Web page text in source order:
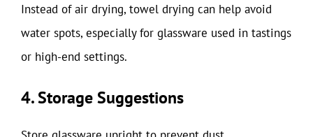
Instead of air drying, towel drying can help avoid
water spots, especially for glassware used in tastings
or high-end settings.
4. Storage Suggestions